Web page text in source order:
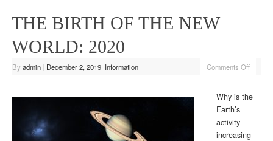
THE BIRTH OF THE NEW
WORLD: 2020
By admin | December 2, 2019 |Information Comments Off
Why is the
Earth’s
activity
increasing